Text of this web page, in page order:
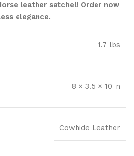
leather satchel! Order now
elegance.
1.7 lbs
8 × 3.5 × 10 in
Cowhide Leather